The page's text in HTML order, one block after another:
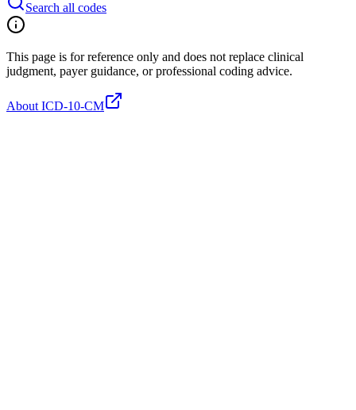
Search all codes
This page is for reference only and does not replace clinical
judgment, payer guidance, or professional coding advice.
About ICD-10-CM